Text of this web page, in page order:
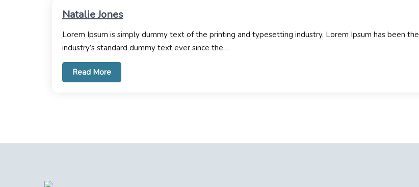
Natalie Jones
Lorem Ipsum is simply dummy text of the printing and typesetting industry. Lorem Ipsum has been the
industry’s standard dummy text ever since the…
Read More